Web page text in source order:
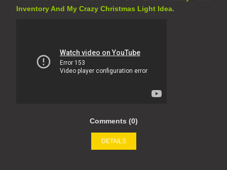
Inventory And My Crazy Christmas Light Idea.
Comments (0)
DETAILS